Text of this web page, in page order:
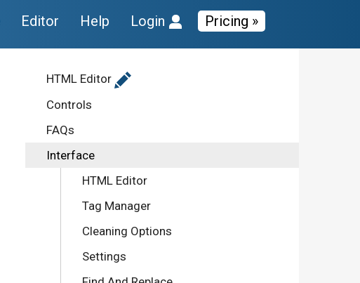
Editor Help Login Pricing »
HTML Editor
Controls
FAQs
Interface
HTML Editor
Tag Manager
Cleaning Options
Settings